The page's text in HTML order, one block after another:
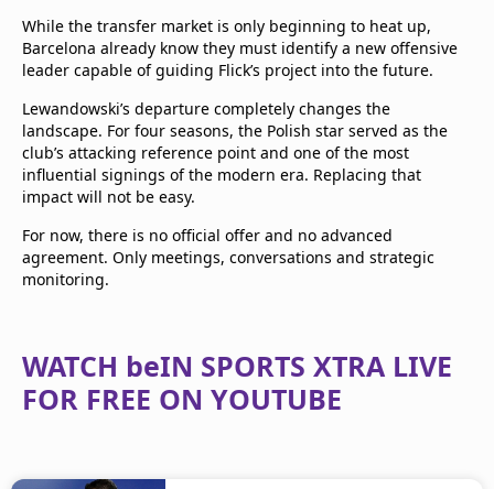
While the transfer market is only beginning to heat up,
Barcelona already know they must identify a new offensive
leader capable of guiding Flick’s project into the future.
Lewandowski’s departure completely changes the
landscape. For four seasons, the Polish star served as the
club’s attacking reference point and one of the most
influential signings of the modern era. Replacing that
impact will not be easy.
For now, there is no official offer and no advanced
agreement. Only meetings, conversations and strategic
monitoring.
WATCH beIN SPORTS XTRA LIVE
FOR FREE ON YOUTUBE